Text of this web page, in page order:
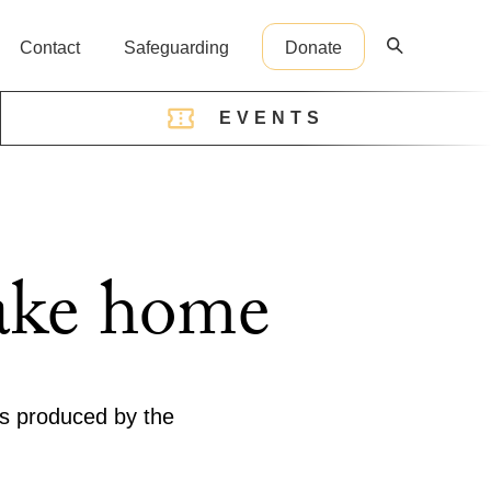
Contact
reception@cathedral.org.uk
Safeguarding Donate
EVENTS
home
produced by the